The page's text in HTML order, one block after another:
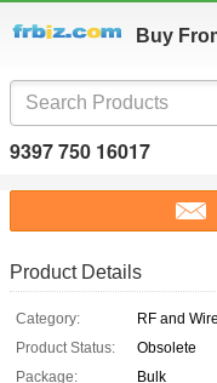
Buy
9397 750 16017
Product Details
Category:
RF and
Product Status:
Obsolete
Package:
Bulk